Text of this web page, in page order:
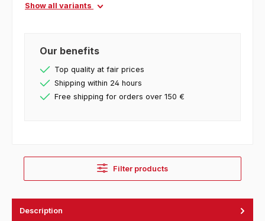
Show all variants
Our benefits
Top quality at fair prices
Shipping within 24 hours
Free shipping for orders over 150 €
Filter products
Description